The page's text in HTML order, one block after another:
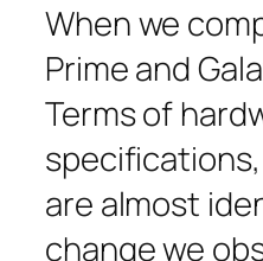
When we
Prime and
Terms of
are almost
change we